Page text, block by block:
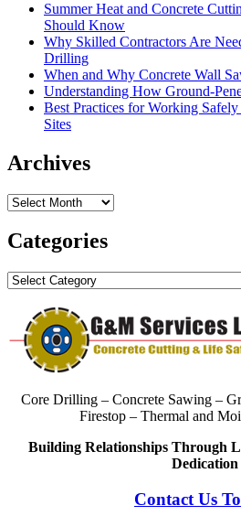
Summer Heat and Concrete
Should Know
Why Skilled Contractors Are
Drilling
When and Why Concrete Wall
Understanding How Ground-
Best Practices for Working
Sites
Archives
Archives
Categories
Categories
Core Drilling – Concrete Sawing –
Firestop – Thermal and
Building Relationships Through
Dedication
Contact Us